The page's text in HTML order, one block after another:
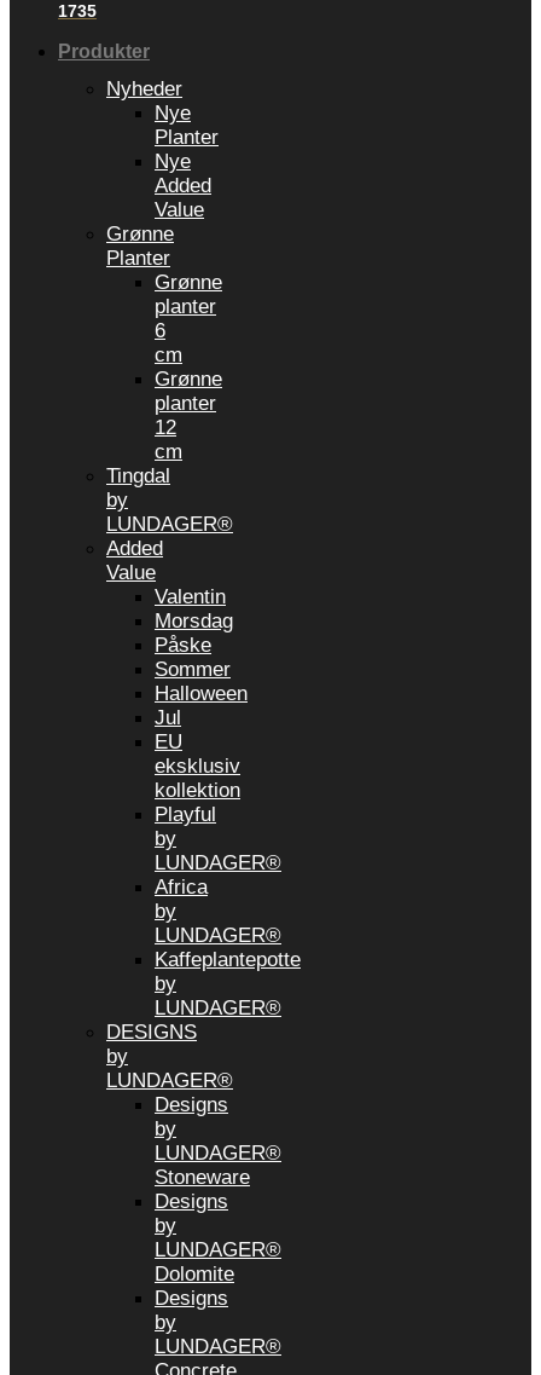
1735
Produkter
Nyheder
Nye
Planter
Nye
Added
Value
Grønne
Planter
Grønne
planter
6
cm
Grønne
planter
12
cm
Tingdal
by
LUNDAGER®
Added
Value
Valentin
Morsdag
Påske
Sommer
Halloween
Jul
EU
eksklusiv
kollektion
Playful
by
LUNDAGER®
Africa
by
LUNDAGER®
Kaffeplantepotte
by
LUNDAGER®
DESIGNS
by
LUNDAGER®
Designs
by
LUNDAGER®
Stoneware
Designs
by
LUNDAGER®
Dolomite
Designs
by
LUNDAGER®